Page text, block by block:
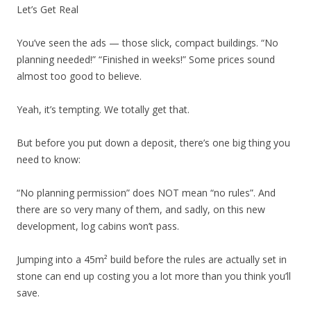
Let’s Get Real
You’ve seen the ads — those slick, compact buildings. “No
planning needed!” “Finished in weeks!” Some prices sound
almost too good to believe.
Yeah, it’s tempting. We totally get that.
But before you put down a deposit, there’s one big thing you
need to know:
“No planning permission” does NOT mean “no rules”. And
there are so very many of them, and sadly, on this new
development, log cabins won’t pass.
Jumping into a 45m² build before the rules are actually set in
stone can end up costing you a lot more than you think you’ll
save.